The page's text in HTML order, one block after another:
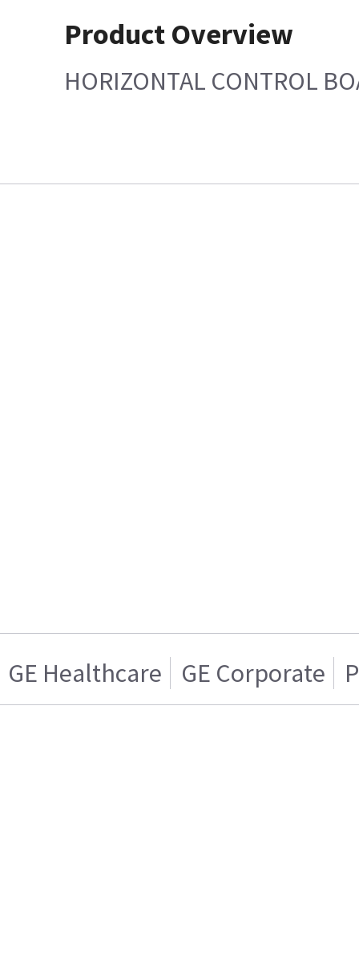
Product Overview
HORIZONTAL CONTROL
GE Healthcare GE Corporate